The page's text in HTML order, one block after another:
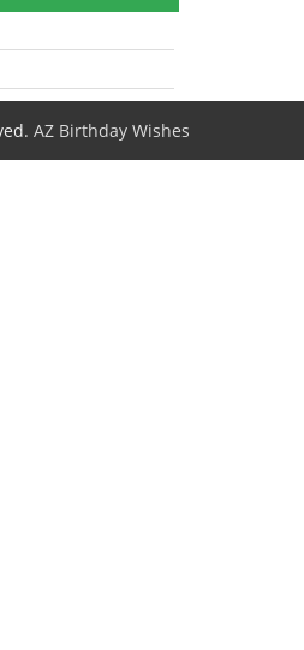
AZ Birthday Wishes